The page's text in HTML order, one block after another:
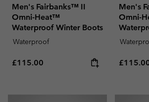
Men's Fairbanks™ II
Omni-Heat™
Waterproof Winter Boots
Waterproof
Regular price:
£115.00
Men's
Omni-
Regular